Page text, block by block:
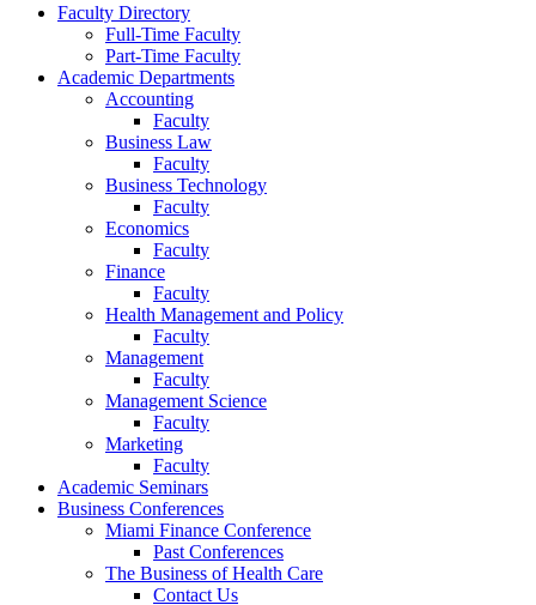
Faculty Directory
Full-Time Faculty
Part-Time Faculty
Academic Departments
Accounting
Faculty
Business Law
Faculty
Business Technology
Faculty
Economics
Faculty
Finance
Faculty
Health Management and Policy
Faculty
Management
Faculty
Management Science
Faculty
Marketing
Faculty
Academic Seminars
Business Conferences
Miami Finance Conference
Past Conferences
The Business of Health Care
Contact Us